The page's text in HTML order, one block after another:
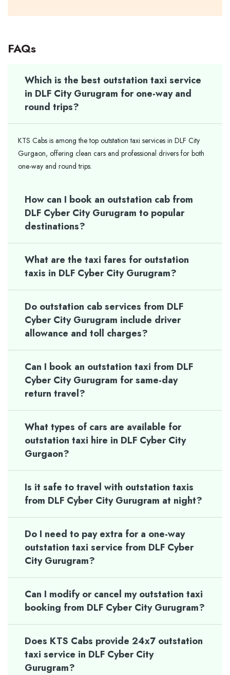
FAQs
Which is the best outstation taxi service
in DLF City Gurugram for one-way and
round trips?
KTS Cabs is among the top outstation taxi services in DLF City
Gurgaon, offering clean cars and professional drivers for both
one-way and round trips.
How can I book an outstation cab from
DLF Cyber City Gurugram to popular
destinations?
What are the taxi fares for outstation
taxis in DLF Cyber City Gurugram?
Do outstation cab services from DLF
Cyber City Gurugram include driver
allowance and toll charges?
Can I book an outstation taxi from DLF
Cyber City Gurugram for same-day
return travel?
What types of cars are available for
outstation taxi hire in DLF Cyber City
Gurgaon?
Is it safe to travel with outstation taxis
from DLF Cyber City Gurugram at night?
Do I need to pay extra for a one-way
outstation taxi service from DLF Cyber
City Gurugram?
Can I modify or cancel my outstation taxi
booking from DLF Cyber City Gurugram?
Does KTS Cabs provide 24x7 outstation
taxi service in DLF Cyber City
Gurugram?